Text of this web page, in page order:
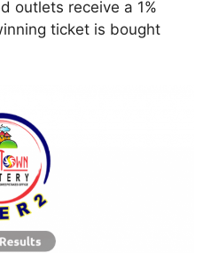
outlets receive a 1%
ticket is bought